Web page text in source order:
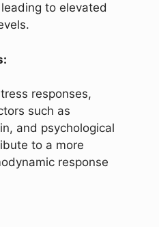
to elevated
responses,
such as
and psychological
to a more
response